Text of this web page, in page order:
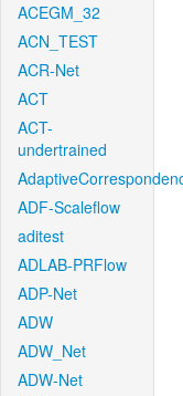
ACEGM_32
ACN_TEST
ACR-Net
ACT
ACT-
undertrained
ADF-Scaleflow
aditest
ADLAB-PRFlow
ADP-Net
ADW
ADW_Net
ADW-Net